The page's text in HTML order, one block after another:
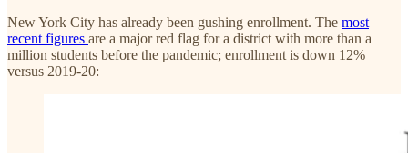
New York City has already been gushing enrollment. The most
recent figures are a major red flag for a district with more than a
million students before the pandemic; enrollment is down 12%
versus 2019-20: